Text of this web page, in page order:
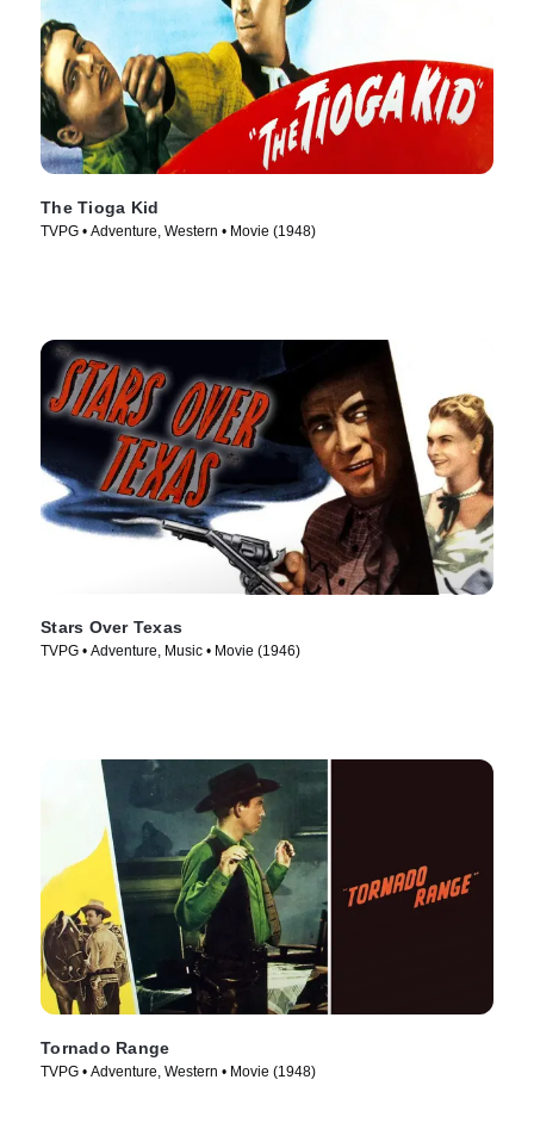
The Tioga Kid
TVPG • Adventure, Western • Movie (1948)
Stars Over Texas
TVPG • Adventure, Music • Movie (1946)
Tornado Range
TVPG • Adventure, Western • Movie (1948)